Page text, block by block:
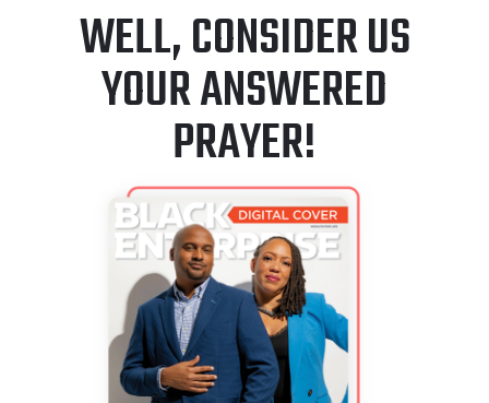
WELL, CONSIDER US
YOUR ANSWERED
PRAYER!